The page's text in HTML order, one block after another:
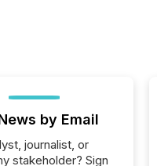
by Email
journalist, or
stakeholder? Sign